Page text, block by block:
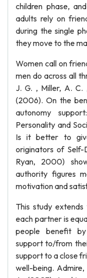
children phase,
adults rely on
during the single
they move to the
Women call on
men do across all
J. G. , Miller, A. C.
(2006). On the
autonomy
Personality and
Is it better to
originators of Self-
Ryan, 2000)
authority figures
motivation and
This study
each partner is
people benefit
support to/from
support to a close
well-being.